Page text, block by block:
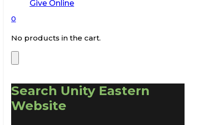
Give Online
0
No products in the cart.
Search Unity Eastern
Website